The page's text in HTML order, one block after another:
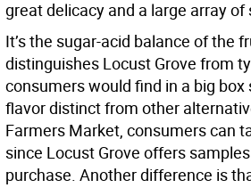
great delicacy and a large array of
It’s the sugar-acid balance of the
distinguishes Locust Grove from
consumers would find in a big
flavor distinct from other
Farmers Market, consumers can
since Locust Grove offers
purchase. Another difference is